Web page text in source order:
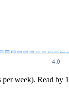
week). Read by